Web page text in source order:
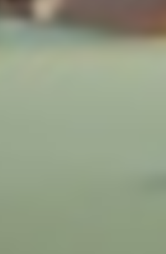
Wait! Before you go...